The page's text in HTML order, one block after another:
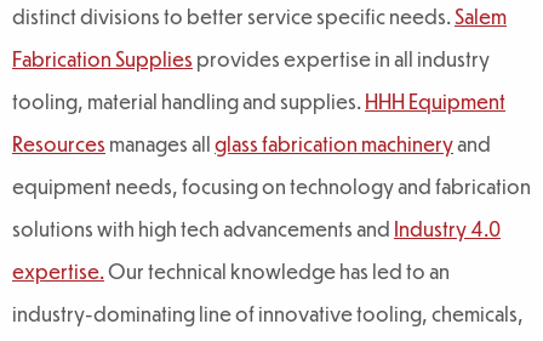
distinct divisions to better service specific needs.Salem
Fabrication Supplies provides expertise in all industry
tooling, material handling and supplies.HHH Equipment
Resources manages allglass fabrication machineryand
equipment needs, focusing on technology and fabrication
solutions with high tech advancements and Industry 4.0
expertise.Our technical knowledge has led to an
industry-dominating line of innovative tooling, chemicals,